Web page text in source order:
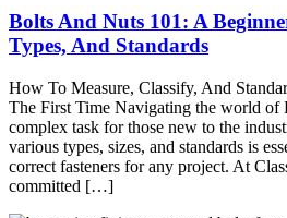
Bolts And Nuts 101: A
Types, And Standards
How To Measure, Classify, And
The First Time Navigating the world of
complex task for those new to the
various types, sizes, and standards is
correct fasteners for any project. At
committed […]